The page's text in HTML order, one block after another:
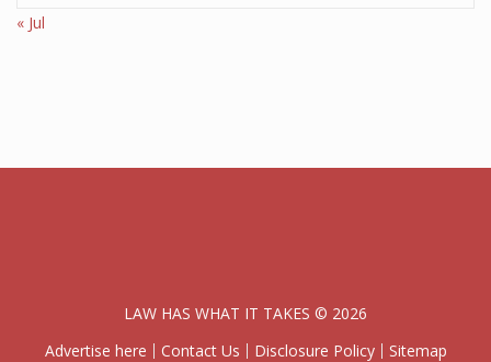
« Jul
LAW HAS WHAT IT TAKES © 2026
Advertise here
Contact Us Disclosure Policy Sitemap